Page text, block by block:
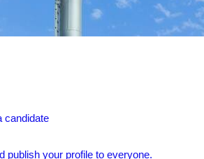
candidate
publish your profile to everyone.